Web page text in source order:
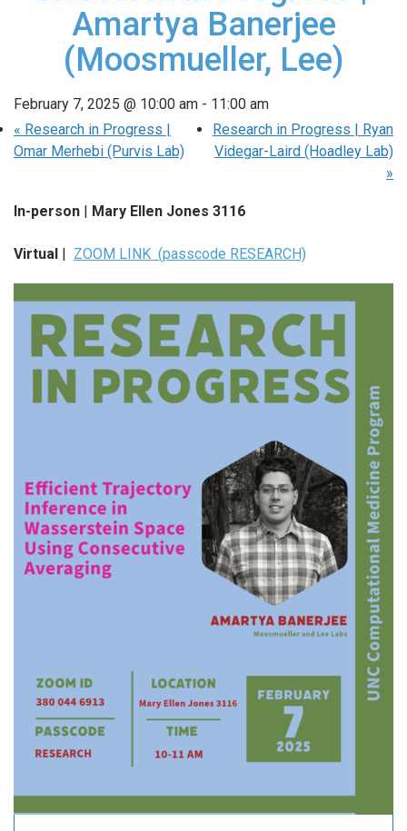
Amartya Banerjee
(Moosmueller, Lee)
February 7, 2025 @ 10:00 am - 11:00 am
« Research in Progress |
Omar Merhebi (Purvis Lab)
Research in Progress | Ryan
Videgar-Laird (Hoadley Lab)
»
In-person | Mary Ellen Jones 3116
Virtual ZOOM LINK (passcode RESEARCH)